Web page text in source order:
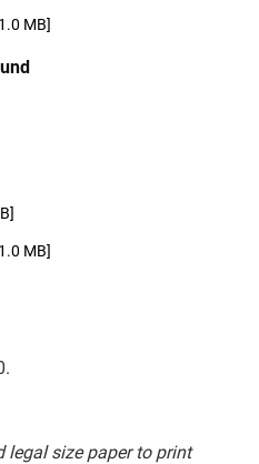
MB]
MB]
legal size paper to print